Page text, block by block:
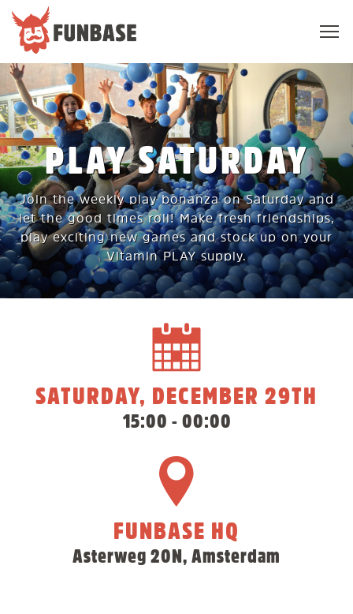
FUNBASE
PLAY SATURDAY
Join the weekly play bonanza on Saturday and
let the good times roll! Make fresh friendships,
play exciting new games and stock up on your
Vitamin PLAY supply.
SATURDAY, DECEMBER 29TH
15:00 - 00:00
FUNBASE HQ
Asterweg 20N, Amsterdam